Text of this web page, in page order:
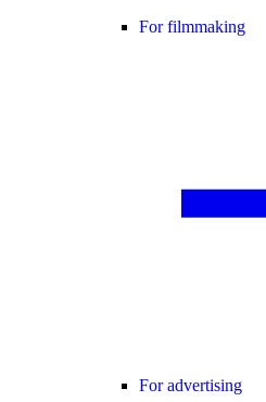
For filmmaking
For advertising